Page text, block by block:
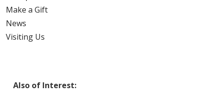
Make a Gift
News
Visiting Us
Also of Interest: